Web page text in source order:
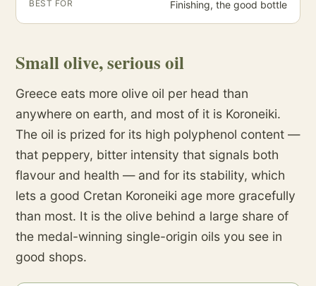
BEST FOR Finishing, the good bottle
Small olive, serious oil
Greece eats more olive oil per head than
anywhere on earth, and most of it is Koroneiki.
The oil is prized for its high polyphenol content —
that peppery, bitter intensity that signals both
flavour and health — and for its stability, which
lets a good Cretan Koroneiki age more gracefully
than most. It is the olive behind a large share of
the medal-winning single-origin oils you see in
good shops.